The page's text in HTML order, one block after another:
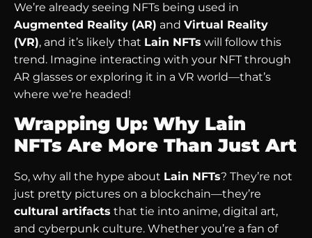
We’re already seeing NFTs being used in
Augmented Reality (AR) and Virtual Reality
(VR), and it’s likely that Lain NFTs will follow this
trend. Imagine interacting with your NFT through
AR glasses or exploring it in a VR world—that’s
where we’re headed!
Wrapping Up: Why Lain
NFTs Are More Than Just Art
So, why all the hype about Lain NFTs? They’re not
just pretty pictures on a blockchain—they’re
cultural artifacts that tie into anime, digital art,
and cyberpunk culture. Whether you’re a fan of